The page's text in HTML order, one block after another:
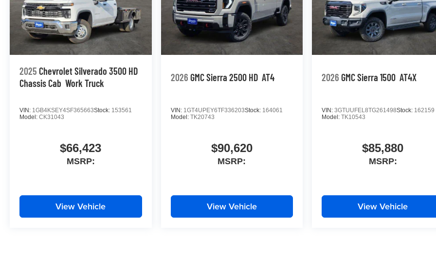
2025 Chevrolet Silverado 3500 HD
Chassis Cab Work Truck
VIN: 1GB4KSEY4SF365663Stock: 153561
Model: CK31043
$66,423
MSRP:
View Vehicle
2026 GMC Sierra 2500 HD AT4
VIN: 1GT4UPEY6TF336203Stock: 164061
Model: TK20743
$90,620
MSRP:
View Vehicle
2026 GMC Sierra 1500 AT4X
VIN:3GTUUFEL8TG261498Stock: 162159
Model:TK10543
$85,880
MSRP:
View Vehicle